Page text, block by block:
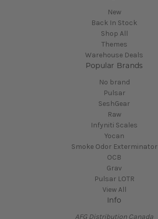
New
Back In Stock
Shop All
Themes
Warehouse Deals
Popular Brands
No brand
Pulsar
SeshGear
Raw
Infyniti Scales
Yocan
Smoke Odor Exterminator
OCB
Grav
Pulsar LOTR
View All
Info
AFG Distribution Canada